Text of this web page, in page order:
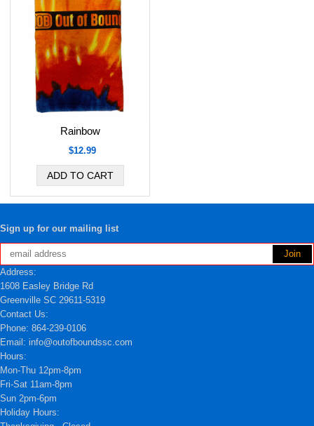
Rainbow
$12.99
Sign up for our mailing list
Address:
1608 Easley Bridge Rd
Greenville SC 29611-5319
Contact Us:
Phone: 864-239-0106
Email: info@outofboundssc.com
Hours:
Mon-Thu 12pm-8pm
Fri-Sat 11am-8pm
Sun 2pm-6pm
Holiday Hours: